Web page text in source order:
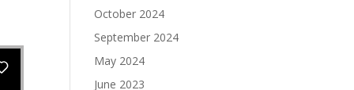
October 2024
September 2024
May 2024
June 2023